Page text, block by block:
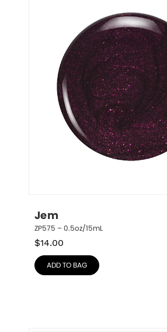
Jem
ZP575 – 0.5oz/15mL
$14.00
ADD TO BAG